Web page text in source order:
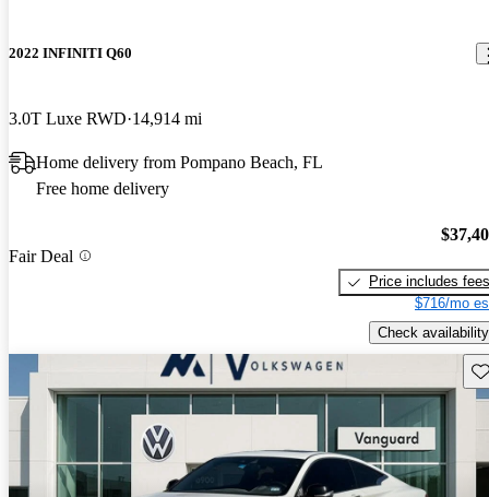
2022 INFINITI Q60
3.0T Luxe RWD 14,914 mi
Home delivery from Pompano Beach, FL
Free home delivery
Fair Deal
Price includes fees
$716/mo
Check availability